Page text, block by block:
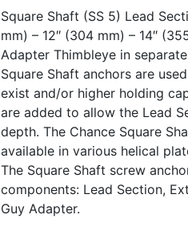
Square Shaft (SS 5) Lead
mm) – 12″ (304 mm) – 14″
Adapter Thimbleye in
Square Shaft anchors are
exist and/or higher holding
are added to allow the Lead
depth. The Chance Square
available in various helical
The Square Shaft screw
components: Lead Section,
Guy Adapter.